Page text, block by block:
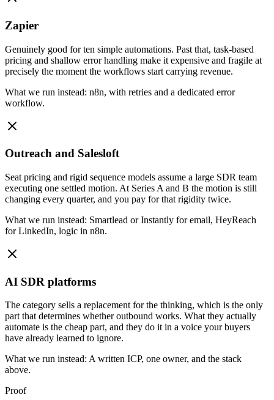
Zapier
Genuinely good for ten simple automations. Past that, task-based
pricing and shallow error handling make it expensive and fragile at
precisely the moment the workflows start carrying revenue.
What we run instead: n8n, with retries and a dedicated error
workflow.
Outreach and Salesloft
Seat pricing and rigid sequence models assume a large SDR team
executing one settled motion. At Series A and B the motion is still
changing every quarter, and you pay for that rigidity twice.
What we run instead: Smartlead or Instantly for email, HeyReach
for LinkedIn, logic in n8n.
AI SDR platforms
The category sells a replacement for the thinking, which is the only
part that determines whether outbound works. What they actually
automate is the cheap part, and they do it in a voice your buyers
have already learned to ignore.
What we run instead: A written ICP, one owner, and the stack
above.
Proof